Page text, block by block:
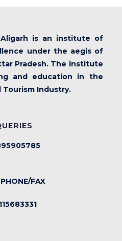
is an institute of
under the aegis of
Pradesh. The institute
and education in the
Industry.
FAX